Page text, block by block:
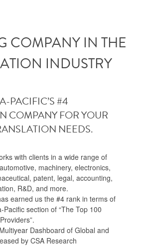
COMPANY IN THE
INDUSTRY
PACIFIC’S #4
COMPANY FOR YOUR
NEEDS.
with clients in a wide range of
machinery, electronics,
patent, legal, accounting,
R&D, and more.
earned us the #4 rank in terms of
Pacific section of “The Top 100
Dashboard of Global and
by CSA Research